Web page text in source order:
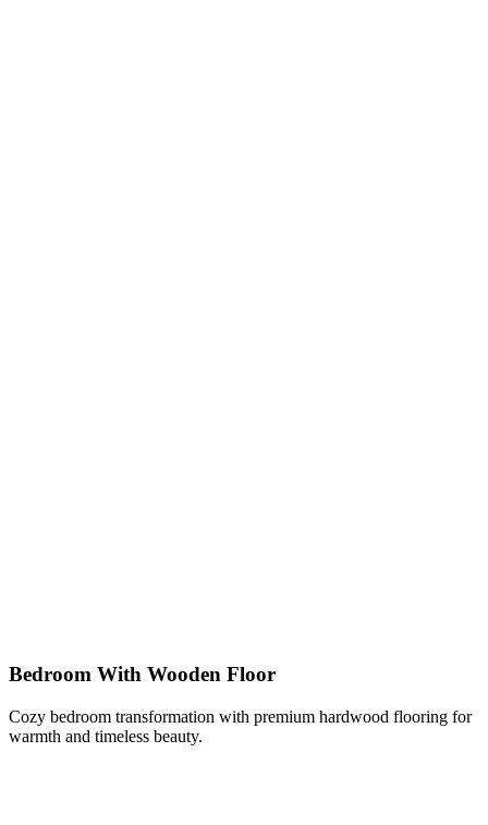
Bedroom With Wooden Floor
Cozy bedroom transformation with premium hardwood flooring for
warmth and timeless beauty.